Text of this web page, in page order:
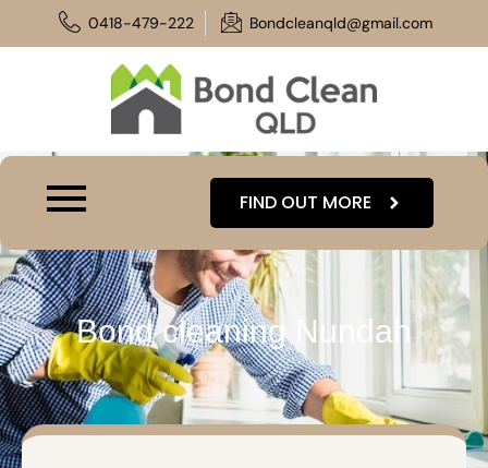
0418-479-222 Bondcleanqld@gmail.com
FIND OUT MORE
Bond cleaning Nundah